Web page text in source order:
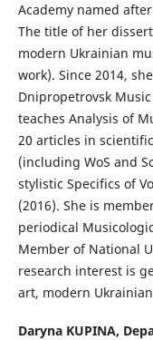
Academy named
The title of her
modern Ukrainian
work). Since 2014,
Dnipropetrovsk
teaches Analysis of
20 articles in
(including WoS and
stylistic Specifics of
(2016). She is
periodical
Member of National
research interest is
art, modern
Daryna KUPINA,